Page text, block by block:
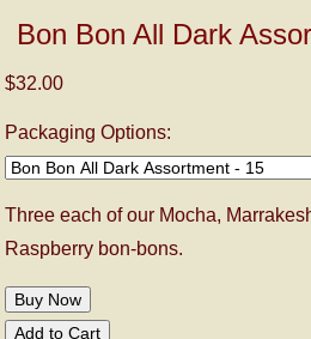
Bon Bon All Dark
$32.00
Packaging Options:
Three each of our Mocha,
Raspberry bon-bons.